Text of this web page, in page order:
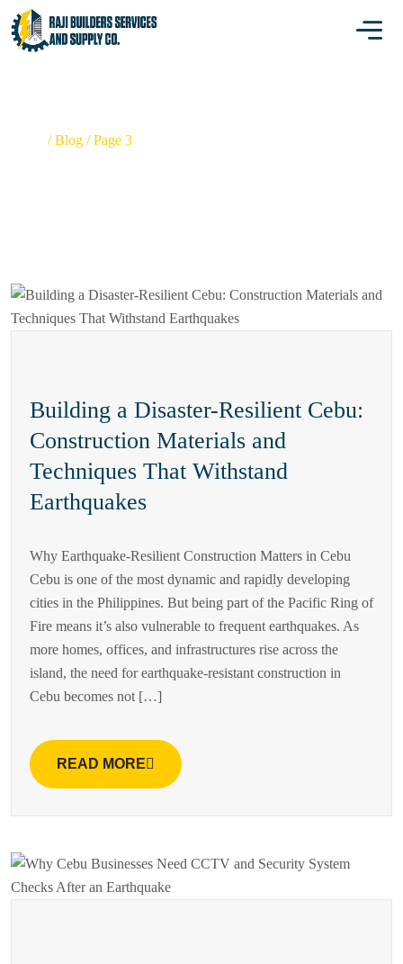
/Blog /Page 3
Building a Disaster-Resilient Cebu:
Construction Materials and
Techniques That Withstand
Earthquakes
Why Earthquake-Resilient Construction Matters in Cebu
Cebu is one of the most dynamic and rapidly developing
cities in the Philippines. But being part of the Pacific Ring of
Fire means it’s also vulnerable to frequent earthquakes. As
more homes, offices, and infrastructures rise across the
island, the need for earthquake-resistant construction in
Cebu becomes not […]
READ MORE